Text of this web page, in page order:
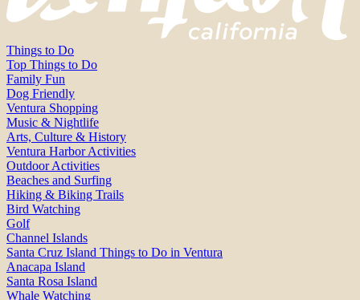
Things to Do
Top Things to Do
Family Fun
Dog Friendly
Ventura Shopping
Music & Nightlife
Arts, Culture & History
Ventura Harbor Activities
Outdoor Activities
Beaches and Surfing
Hiking & Biking Trails
Bird Watching
Golf
Channel Islands
Santa Cruz Island Things to Do in Ventura
Anacapa Island
Santa Rosa Island
Whale Watching